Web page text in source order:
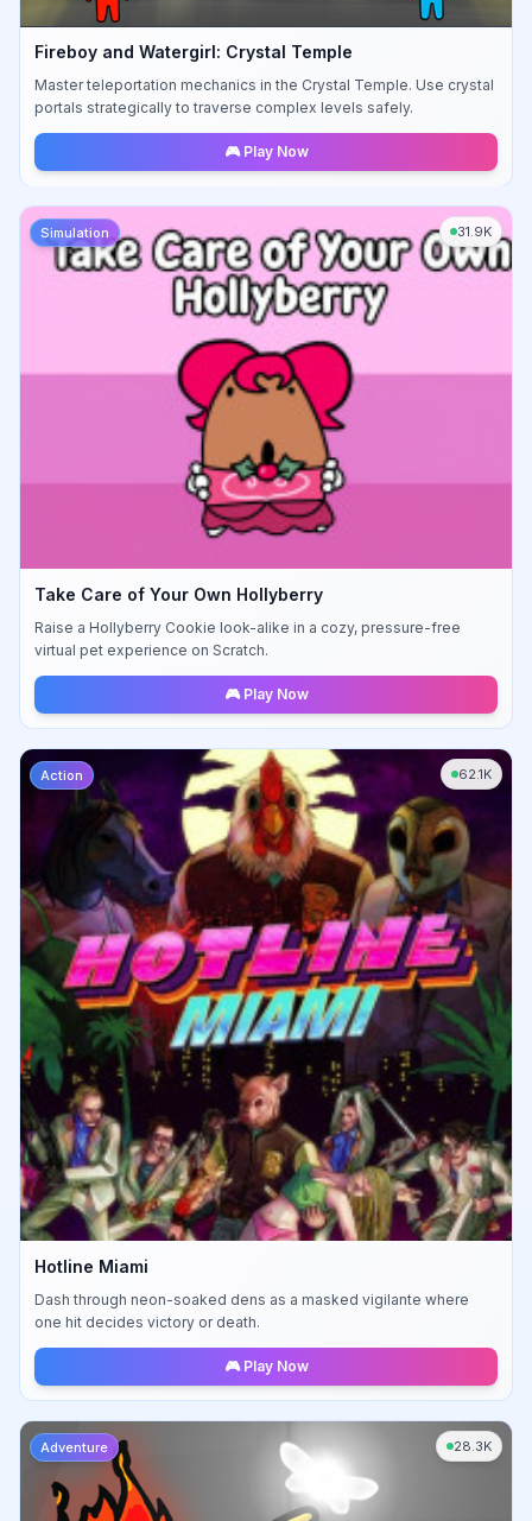
Fireboy and Watergirl: Crystal Temple
Master teleportation mechanics in the Crystal Temple. Use crystal
portals strategically to traverse complex levels safely.
🎮 Play Now
Simulation 31.9K
Take Care of Your Own Hollyberry
Raise a Hollyberry Cookie look-alike in a cozy, pressure-free
virtual pet experience on Scratch.
🎮 Play Now
Action 62.1K
Hotline Miami
Dash through neon-soaked dens as a masked vigilante where
one hit decides victory or death.
🎮 Play Now
Adventure 28.3K